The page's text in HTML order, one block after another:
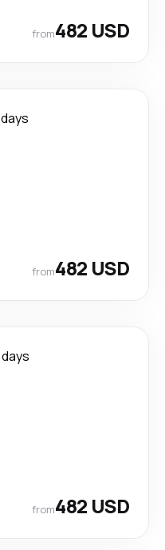
from482 USD
from482 USD
days
from482 USD